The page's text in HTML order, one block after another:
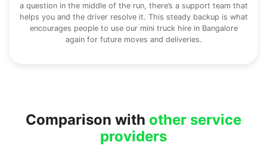
a question in the middle of the run, there’s a support team that
helps you and the driver resolve it. This steady backup is what
encourages people to use our mini truck hire in Bangalore
again for future moves and deliveries.
Comparison with other service
providers